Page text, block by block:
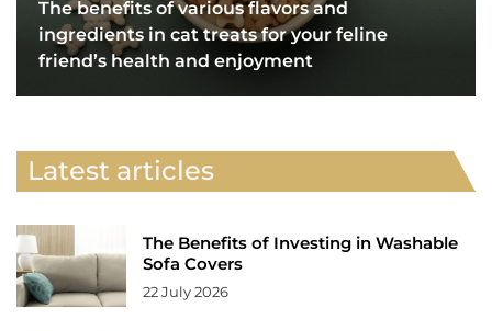
The benefits of various flavors and
ingredients in cat treats for your feline
friend’s health and enjoyment
Latest articles
The Benefits of Investing in Washable
Sofa Covers
22 July 2026